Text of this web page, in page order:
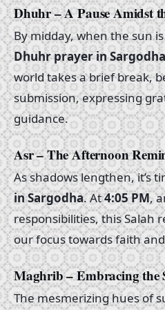
Dhuhr – A Pause Amidst
By midday, when the sun
Dhuhr prayer in Sargodha
world takes a brief break,
submission, expressing
guidance.
Asr – The Afternoon
As shadows lengthen, it’s
in Sargodha. At4:05 PM,
responsibilities, this Salah
our focus towards faith
Maghrib – Embracing the
The mesmerizing hues of